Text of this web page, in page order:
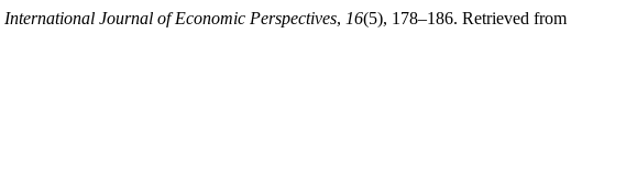
International Journal of Economic Perspectives, 16(5), 178–186. Retrieved from